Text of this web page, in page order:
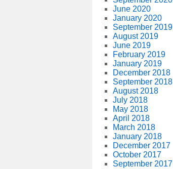
June 2020
January 2020
September 2019
August 2019
June 2019
February 2019
January 2019
December 2018
September 2018
August 2018
July 2018
May 2018
April 2018
March 2018
January 2018
December 2017
October 2017
September 2017